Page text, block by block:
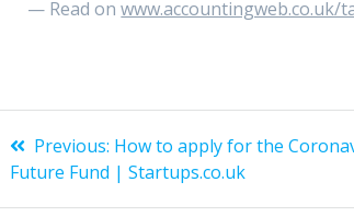
— Read on
Post
navigation
Previous: Previous
post:
How to apply for the
Future Fund | Startups.co.uk